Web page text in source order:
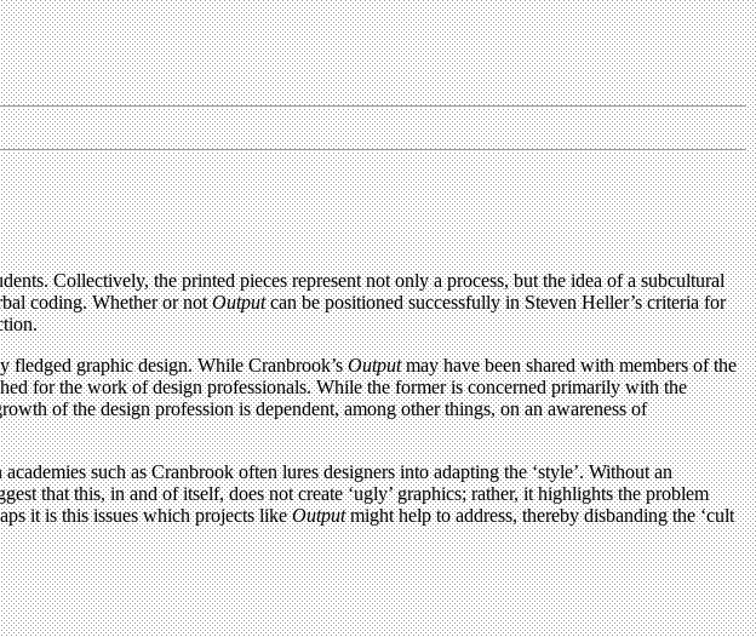
Collectively, the printed pieces represent not only a process, but the idea of a subcultural
coding. Whether or notOutputcan be positioned successfully in Steven Heller’s criteria for
fledged graphic design. While Cranbrook’sOutputmay have been shared with members of the
for the work of design professionals. While the former is concerned primarily with the
of the design profession is dependent, among other things, on an awareness of
such as Cranbrook often lures designers into adapting the ‘style’. Without an
that this, in and of itself, does not create ‘ugly’ graphics; rather, it highlights the problem
it is this issues which projects likeOutputmight help to address, thereby disbanding the ‘cult